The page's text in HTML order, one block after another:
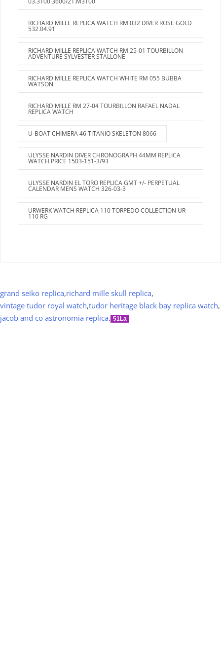
RICHARD MILLE REPLICA WATCH RM 032 DIVER ROSE GOLD
532.04.91
RICHARD MILLE REPLICA WATCH RM 25-01 TOURBILLON
ADVENTURE SYLVESTER STALLONE
RICHARD MILLE REPLICA WATCH WHITE RM 055 BUBBA
WATSON
RICHARD MILLE RM 27-04 TOURBILLON RAFAEL NADAL
REPLICA WATCH
U-BOAT CHIMERA 46 TITANIO SKELETON 8066
ULYSSE NARDIN DIVER CHRONOGRAPH 44MM REPLICA
WATCH PRICE 1503-151-3/93
ULYSSE NARDIN EL TORO REPLICA GMT +/- PERPETUAL
CALENDAR MENS WATCH 326-03-3
URWERK WATCH REPLICA 110 TORPEDO COLLECTION UR-
110 RG
grand seiko replica,richard mille skull replica,
vintage tudor royal watch,tudor heritage black bay replica watch,
jacob and co astronomia replica. 51La